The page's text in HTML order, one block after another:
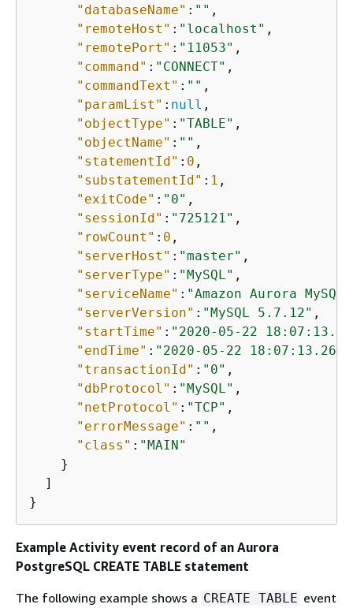
"databaseName" : "" ,
"remoteHost" : "localhost" ,
"remotePort" : "11053" ,
"command" : "CONNECT" ,
"commandText" : "" ,
"paramList" : null ,
"objectType" : "TABLE" ,
"objectName" : "" ,
"statementId" : 0 ,
"substatementId" : 1 ,
"exitCode" : "0" ,
"sessionId" : "725121" ,
"rowCount" : 0 ,
"serverHost" : "master" ,
"serverType" : "MySQL" ,
"serviceName" : "Amazon Aurora MySQL"
"serverVersion" : "MySQL 5.7.12" ,
"startTime" : "2020-05-22
"endTime" : "2020-05-22
"transactionId" : "0" ,
"dbProtocol" : "MySQL" ,
"netProtocol" : "TCP" ,
"errorMessage" : "" ,
"class" : "MAIN"
    }
  ]
}
Example Activity event record of an Aurora
PostgreSQL CREATE TABLE statement
The following example shows a CREATE TABLE event